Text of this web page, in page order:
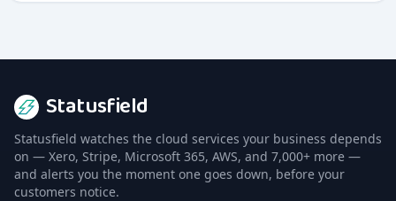
Statusfield
Statusfield watches the cloud services your business depends
on — Xero, Stripe, Microsoft 365, AWS, and 7,000+ more —
and alerts you the moment one goes down, before your
customers notice.